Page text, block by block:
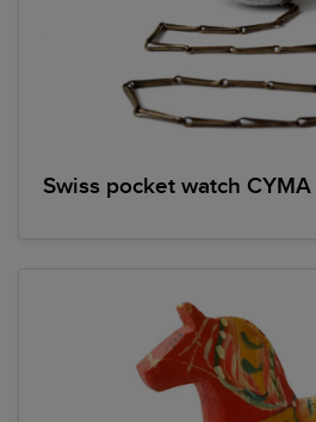
Swiss pocket watch CYMA